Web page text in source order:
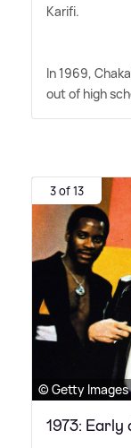
Karifi.
In 1969,
out of high
3 of 13
© Getty Images
1973: